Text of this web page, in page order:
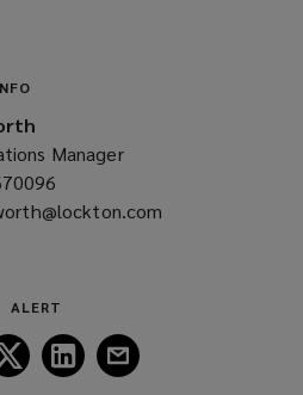
Manager
a
ALERT
Follow
Lockton
Follow
Lockton